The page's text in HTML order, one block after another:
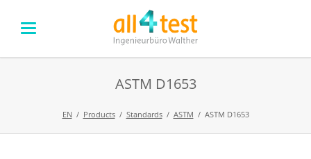
ASTM D1653
EN Products Standards ASTM ASTM D1653